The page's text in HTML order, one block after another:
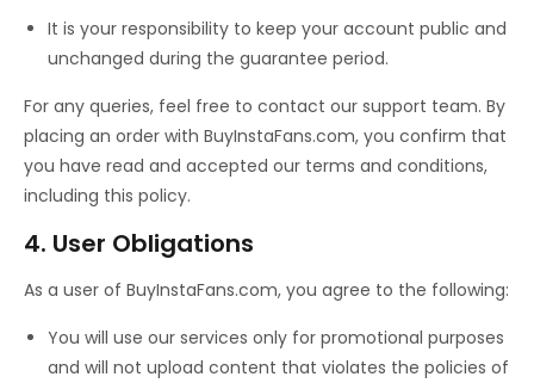
It is your responsibility to keep your account public and
unchanged during the guarantee period.
For any queries, feel free to contact our support team. By
placing an order with BuyInstaFans.com, you confirm that
you have read and accepted our terms and conditions,
including this policy.
4. User Obligations
As a user of BuyInstaFans.com, you agree to the following:
You will use our services only for promotional purposes
and will not upload content that violates the policies of